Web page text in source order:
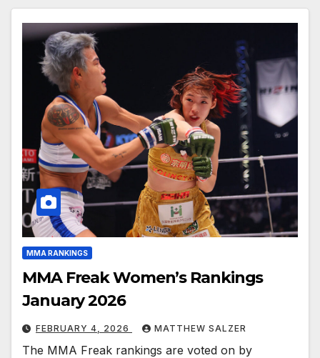
MMA RANKINGS
MMA Freak Women’s Rankings
January 2026
FEBRUARY 4, 2026 MATTHEW SALZER
The MMA Freak rankings are voted on by